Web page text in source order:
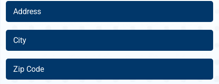
Address
(Required)
City
(Required)
Zip
Code